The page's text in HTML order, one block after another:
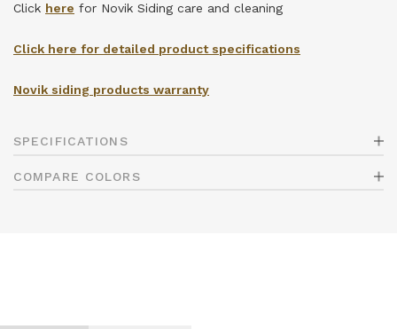
Click here for Novik Siding care and cleaning
Click here for detailed product specifications
Novik siding products warranty
SPECIFICATIONS
COMPARE COLORS